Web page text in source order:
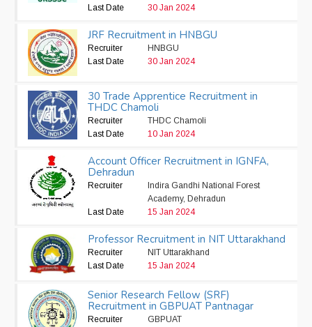
Last Date
30 Jan 2024
JRF Recruitment in HNBGU
Recruiter
HNBGU
Last Date
30 Jan 2024
30 Trade Apprentice Recruitment in
THDC Chamoli
Recruiter
THDC Chamoli
Last Date
10 Jan 2024
Account Officer Recruitment in IGNFA,
Dehradun
Recruiter
Indira Gandhi National Forest
Academy, Dehradun
Last Date
15 Jan 2024
Professor Recruitment in NIT Uttarakhand
Recruiter
NIT Uttarakhand
Last Date
15 Jan 2024
Senior Research Fellow (SRF)
Recruitment in GBPUAT Pantnagar
Recruiter
GBPUAT